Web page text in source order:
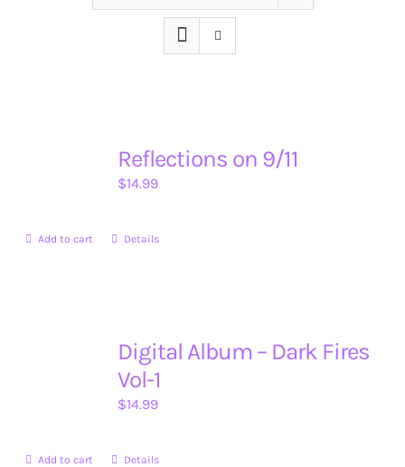
Reflections on 9/11
$14.99
Add to cart Details
Digital Album – Dark Fires
Vol-1
$14.99
Add to cart Details